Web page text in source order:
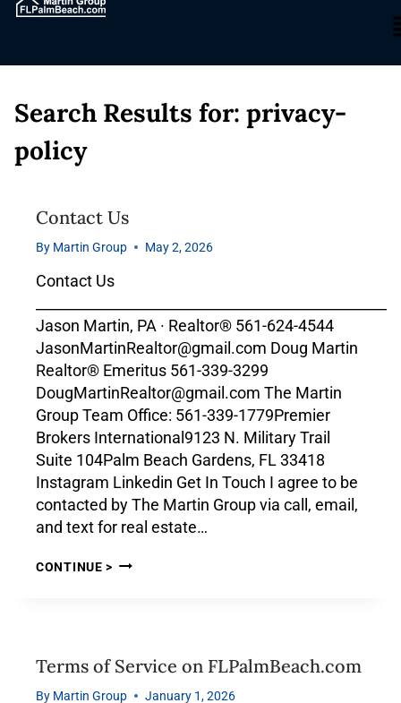
Search Results for: privacy-
policy
Contact Us
By Martin Group May 2, 2026
Contact Us
Jason Martin, PA · Realtor® 561-624-4544
JasonMartinRealtor@gmail.com Doug Martin
Realtor® Emeritus 561-339-3299
DougMartinRealtor@gmail.com The Martin
Group Team Office: 561-339-1779Premier
Brokers International9123 N. Military Trail
Suite 104Palm Beach Gardens, FL 33418
Instagram Linkedin Get In Touch I agree to be
contacted by The Martin Group via call, email,
and text for real estate…
CONTINUE >
Terms of Service on FLPalmBeach.com
By Martin Group January 1, 2026